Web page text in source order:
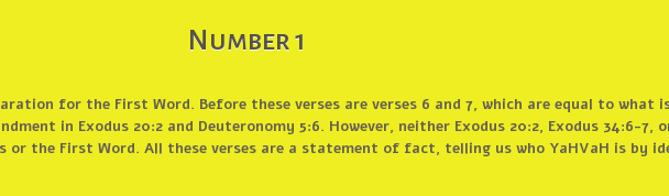
Number 1
for the First Word. Before these verses are verses 6 and 7, which are equal to what
in Exodus 20:2 and Deuteronomy 5:6. However, neither Exodus 20:2, Exodus 34:6-7,
or the First Word. All these verses are a statement of fact, telling us who YaHVaH is by